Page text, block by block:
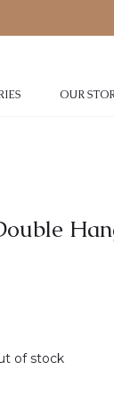
OUR
of stock